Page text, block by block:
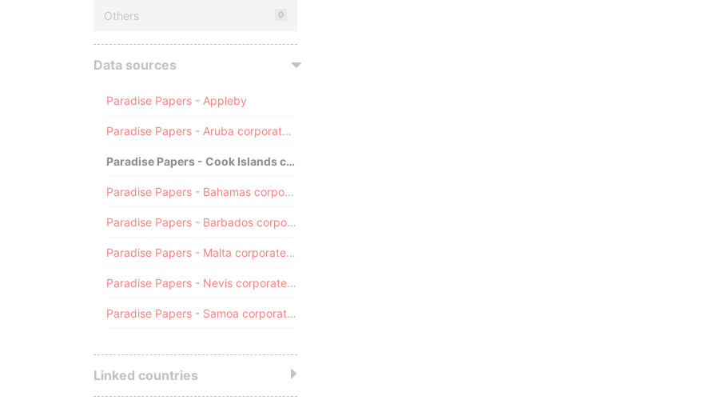
Others 0
Data sources
Paradise Papers - Appleby
Paradise Papers - Aruba corporate registry
Paradise Papers - Cook Islands corporate registry
Paradise Papers - Bahamas corporate registry
Paradise Papers - Barbados corporate registry
Paradise Papers - Malta corporate registry
Paradise Papers - Nevis corporate registry
Paradise Papers - Samoa corporate registry
Linked countries